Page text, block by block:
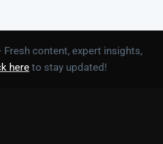
Fresh content, expert insights,
here to stay updated!